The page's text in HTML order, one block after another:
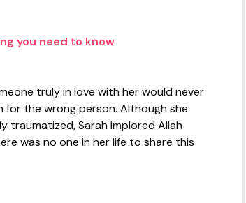
you need to know
truly in love with her would never
for the wrong person. Although she
Sarah implored Allah
was no one in her life to share this